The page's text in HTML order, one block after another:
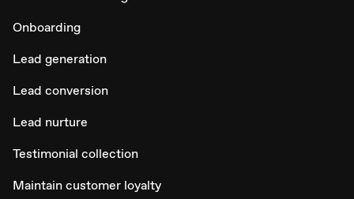
Onboarding
Lead generation
Lead conversion
Lead nurture
Testimonial collection
Maintain customer loyalty